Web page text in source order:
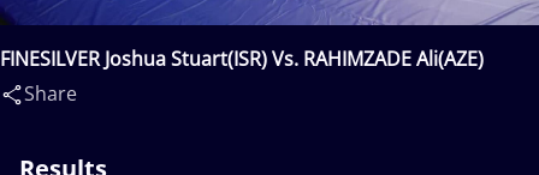
FINESILVER Joshua Stuart(ISR) Vs. RAHIMZADE Ali(AZE)
Share
Results